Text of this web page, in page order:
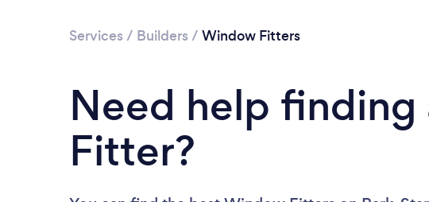
Services / Builders / Window Fitters
Need help
Fitter?